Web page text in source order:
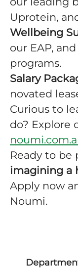
Uprotein,
Wellbeing
our EAP,
programs.
Salary
novated
Curious to
do? Explore
Ready to be
imagining a
Apply now
Noumi.